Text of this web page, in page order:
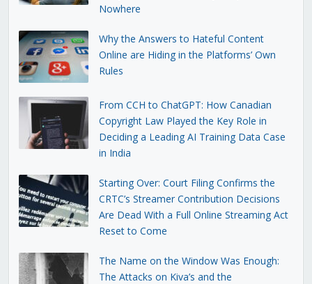
Nowhere
Why the Answers to Hateful Content
Online are Hiding in the Platforms’ Own
Rules
From CCH to ChatGPT: How Canadian
Copyright Law Played the Key Role in
Deciding a Leading AI Training Data Case
in India
Starting Over: Court Filing Confirms the
CRTC’s Streamer Contribution Decisions
Are Dead With a Full Online Streaming Act
Reset to Come
The Name on the Window Was Enough:
The Attacks on Kiva’s and the